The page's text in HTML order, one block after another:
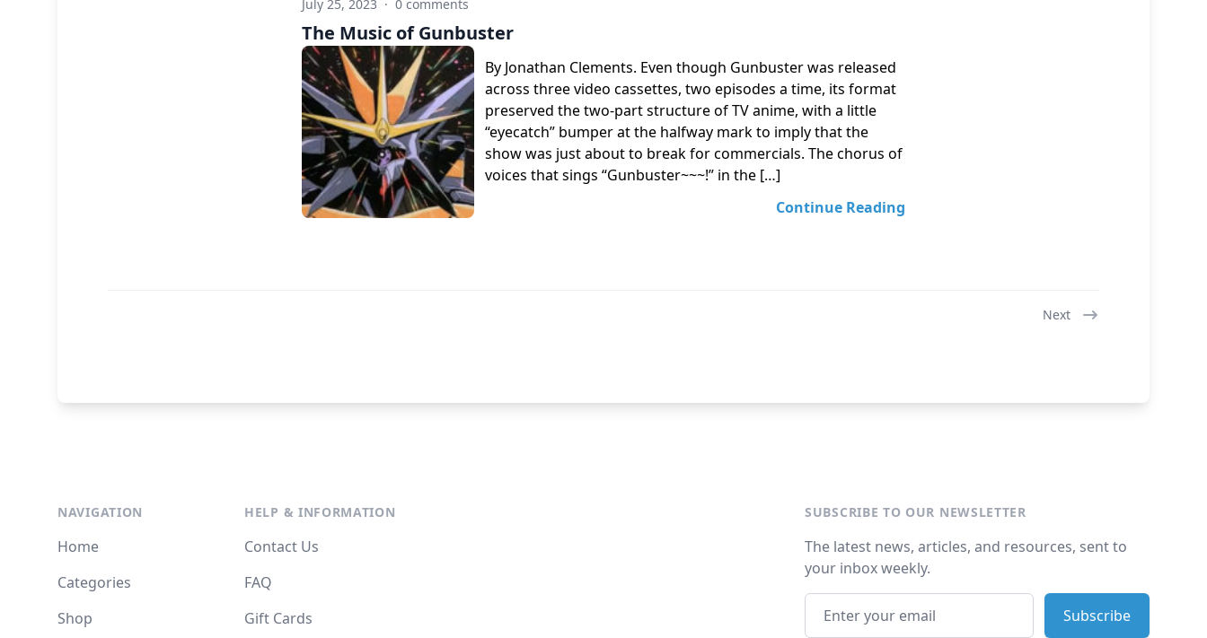
July 25, 2023 · 0 comments
The Music of Gunbuster
By Jonathan Clements. Even though Gunbuster was released
across three video cassettes, two episodes a time, its format
preserved the two-part structure of TV anime, with a little
“eyecatch” bumper at the halfway mark to imply that the
show was just about to break for commercials. The chorus of
voices that sings “Gunbuster~~~!” in the […]
Continue Reading
Next
NAVIGATION
Home
Categories
Shop
HELP & INFORMATION
Contact Us
FAQ
Gift Cards
SUBSCRIBE TO OUR NEWSLETTER
The latest news, articles, and resources, sent to
your inbox weekly.